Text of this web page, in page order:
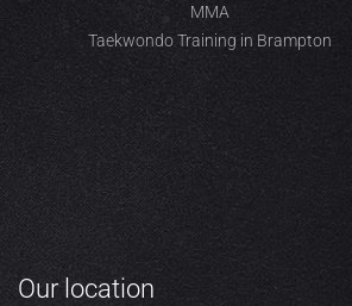
MMA
Taekwondo Training in Brampton
Our location